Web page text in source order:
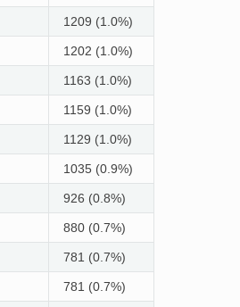
1209 (1.0%)
1202 (1.0%)
1163 (1.0%)
1159 (1.0%)
1129 (1.0%)
1035 (0.9%)
926 (0.8%)
880 (0.7%)
781 (0.7%)
781 (0.7%)